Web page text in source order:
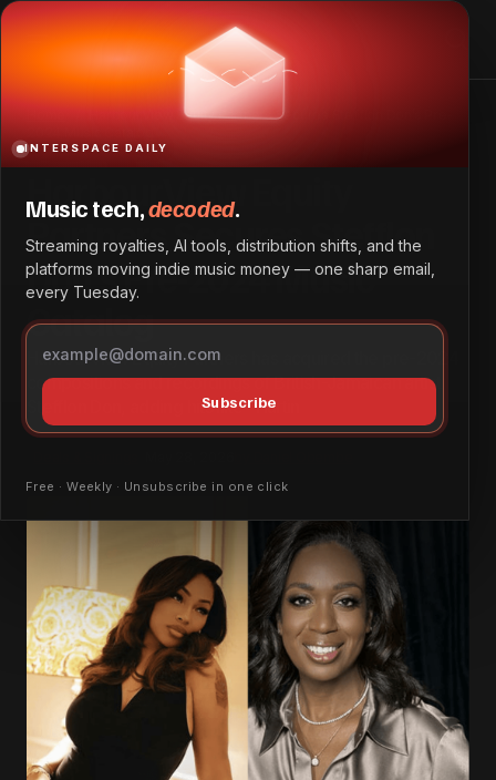
HarbourView Equity Partners Secures Stefflon Don’s Pre-
2024 Music Catalog
HarbourView Equity Partners Secures Stefflon Don’s Pre-
2024 Music Catalog
HarbourView Equity
Partners Secures Stefflon
Don’s Pre-2024 Music
Catalog
HarbourView Equity Partners has acquired the pre-2024
compositions and recordings of British-Jamaican artist
Stefflon Don, adding hits like “Hurtin
INTERSPACE DAILY
Music tech,decoded.
Streaming royalties, AI tools, distribution shifts, and the
platforms moving indie music money — one sharp email,
every Tuesday.
Subscribe
Free · Weekly · Unsubscribe in one click